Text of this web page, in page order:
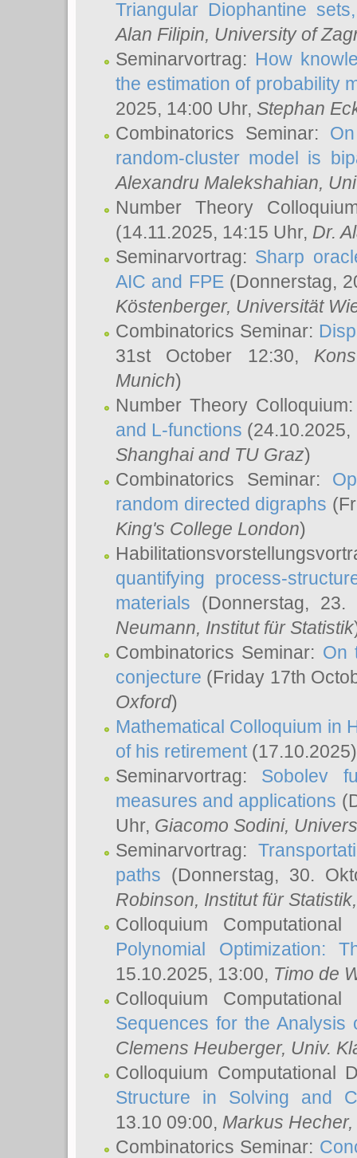
Triangular Diophantine
Alan Filipin, University of
Seminarvortrag: How
the estimation of probability
2025, 14:00 Uhr, Stephan
Combinatorics Seminar:
random-cluster model is
Alexandru Malekshahian,
Number Theory
(14.11.2025, 14:15 Uhr, Dr.
Seminarvortrag: Sharp
AIC and FPE(Donnerstag,
Köstenberger, Universität
Combinatorics Seminar:
31st October 12:30,
Munich)
Number Theory
and L-functions
Shanghai and TU Graz)
Combinatorics Seminar:
random directed digraphs
King's College London)
quantifying process-
materials (Donnerstag,
Neumann, Institut für Statistik
Combinatorics Seminar: On
conjecture (Friday 17th
Oxford)
Mathematical Colloquium in
of his retirement(17.10.2025)
Seminarvortrag: Sobolev
measures and applications
Uhr, Giacomo Sodini,
Seminarvortrag:
paths (Donnerstag, 30.
Robinson, Institut für
Colloquium
Polynomial Optimization:
15.10.2025, 13:00, Timo de
Colloquium
Sequences for the Analysis
Clemens Heuberger, Univ.
Colloquium Computational
Structure in Solving and
13.10 09:00, Markus Hecher,
Combinatorics Seminar: